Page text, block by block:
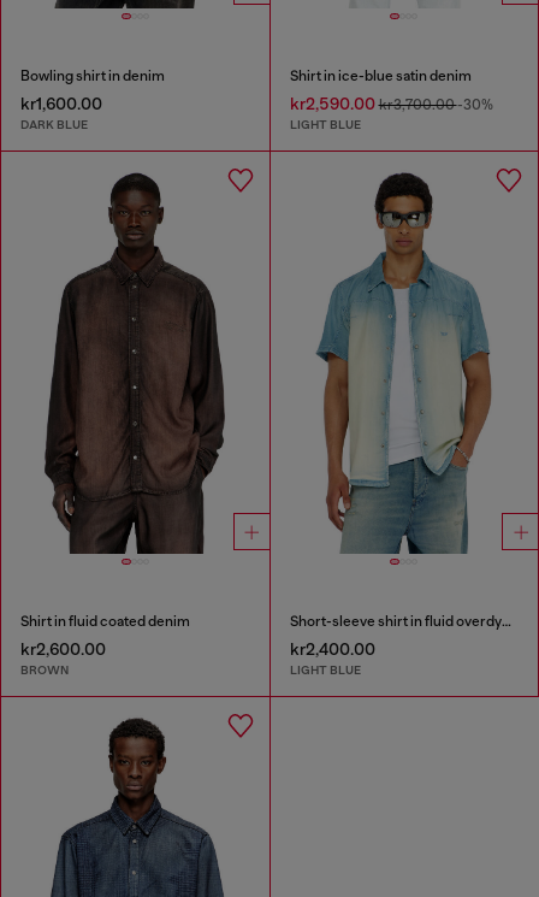
Bowling shirt in denim
kr1,600.00
DARK BLUE
Shirt in ice-blue satin denim
kr2,590.00kr3,700.00-30%
LIGHT BLUE
Shirt in fluid coated denim
kr2,600.00
BROWN
Short-sleeve shirt in fluid overdyed denim
kr2,400.00
LIGHT BLUE